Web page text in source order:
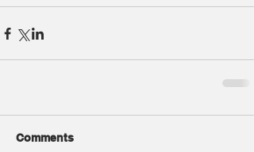
Comments